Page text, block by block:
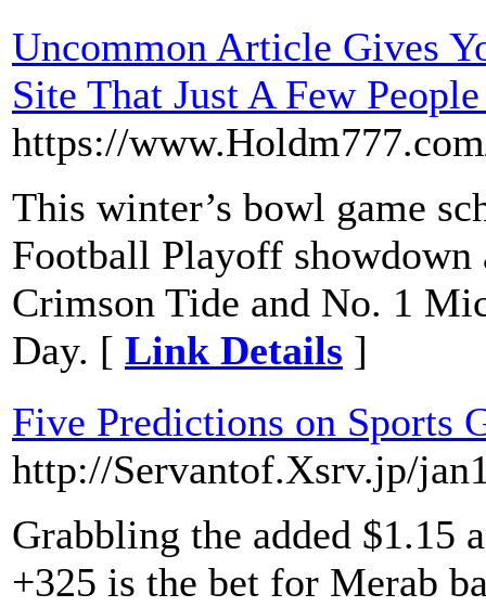
Uncommon Article Gives
Site That Just A Few
https://
This winter’s bowl game
Football Playoff showdown
Crimson Tide and No. 1
Day. [ Link Details ]
Five Predictions on Sports
http://Servantof.Xsrv.jp/
Grabbling the added $1.15
+325 is the bet for Merab